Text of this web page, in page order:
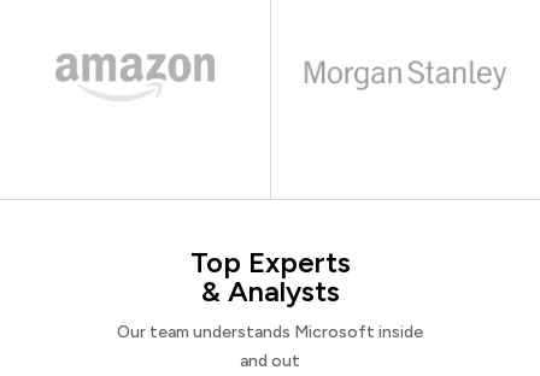
Top Experts
& Analysts
Our team understands Microsoft inside
and out